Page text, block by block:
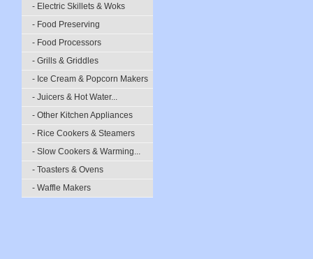
- Electric Skillets & Woks
- Food Preserving
- Food Processors
- Grills & Griddles
- Ice Cream & Popcorn Makers
- Juicers & Hot Water...
- Other Kitchen Appliances
- Rice Cookers & Steamers
- Slow Cookers & Warming...
- Toasters & Ovens
- Waffle Makers